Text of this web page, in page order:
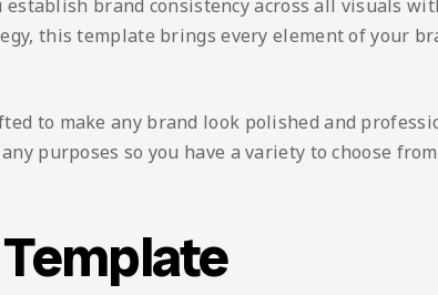
brand consistency across all visuals
this template brings every element of your
to make any brand look polished and
purposes so you have a variety to choose